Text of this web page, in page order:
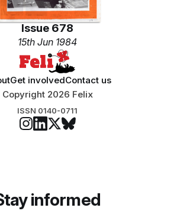
Issue 678
15th Jun 1984
Get involvedContact us
Copyright 2026 Felix
ISSN 0140-0711
informed